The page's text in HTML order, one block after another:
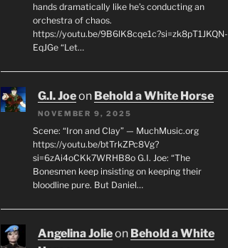
hands dramatically like he’s conducting an
orchestra of chaos.
https://youtu.be/9B6lK8cqe1c?si=zk8pT1JKQN-
EqJGe “Let…
G.I. Joeon Behold a White Horse
NOVEMBER 9, 2025
Scene: “Iron and Clay” — MuchMusic.org
https://youtu.be/btTrkZPc8Vg?
si=6zAi4oCKk7WRHB8o G.I. Joe: “The
Bonesmen keep insisting on keeping their
bloodline pure. But Daniel…
Angelina Jolieon Behold a White